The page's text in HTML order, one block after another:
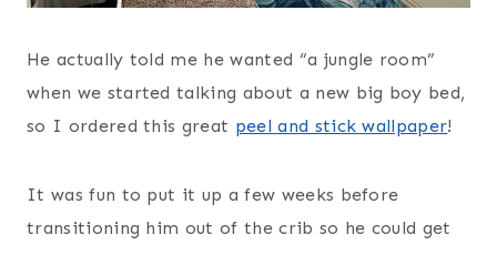
He actually told me he wanted “a jungle room”
when we started talking about a new big boy bed,
so I ordered this great peel and stick wallpaper!
It was fun to put it up a few weeks before
transitioning him out of the crib so he could get